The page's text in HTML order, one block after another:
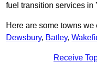
fuel transition services in
Here are some towns
Dewsbury, Batley,
Receive